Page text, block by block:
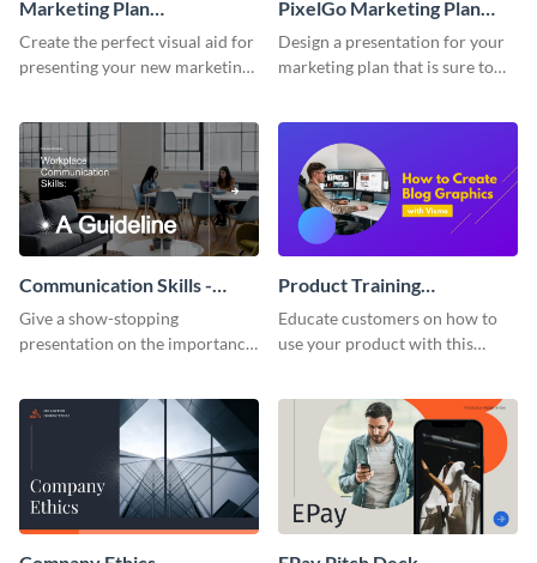
Marketing Plan
Presentation
Create the perfect visual aid for
presenting your new marketing
PixelGo Marketing Plan
Presentation
Design a presentation for your
marketing plan that is sure to
template.
Communication Skills -
Keynote Presentation
Give a show-stopping
presentation on the importance
presentation template.
Product Training
Interactive Presentation
Educate customers on how to
use your product with this